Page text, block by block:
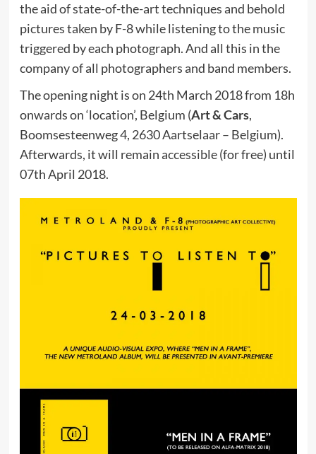
the aid of state-of-the-art techniques and behold
pictures taken by F-8 while listening to the music
triggered by each photograph. And all this in the
company of all photographers and band members.
The opening night is on 24th March 2018 from 18h
onwards on ‘location’, Belgium (Art & Cars,
Boomsesteenweg 4, 2630 Aartselaar – Belgium).
Afterwards, it will remain accessible (for free) until
07th April 2018.